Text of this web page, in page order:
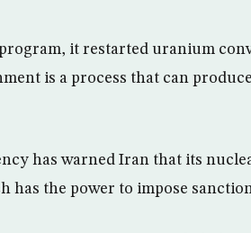
it restarted uranium
is a process that can
has warned Iran that its
has the power to impose